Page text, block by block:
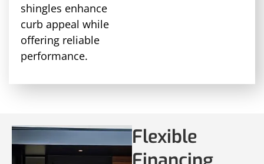
shingles enhance
curb appeal while
offering reliable
performance.
Flexible